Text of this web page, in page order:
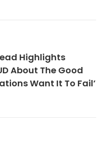
Highlights
About The Good
Want It To Fail’